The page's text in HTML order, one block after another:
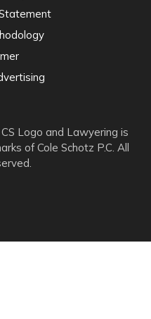
Logo and Lawyering is
of Cole Schotz P.C. All